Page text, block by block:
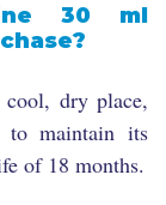
30 ml
dry place,
to maintain its
of 18 months.